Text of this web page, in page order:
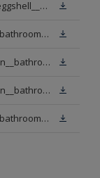
dt_1033__durable_kitchen_bathroom_eggshell__v3.pdf
leed_attestation_dt_durable_kitchen__bathroom_pbw.pdf
breeam_attestation_dt_durable_kitchen__bathroom_pbw.pdf
breeam_attestation_dt_durable_kitchen__bathroom_light_base.pdf
leed_attestation_dt_durable_kitchen__bathroom_light_base.pdf